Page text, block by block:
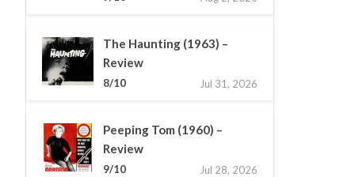
The Haunting (1963) –
Review
8/10 Jul 31, 2026
Peeping Tom (1960) –
Review
9/10 Jul 28, 2026